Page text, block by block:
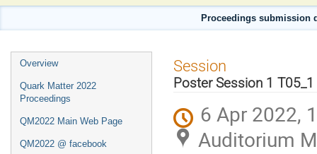
Proceedings submission
Event
menu
Overview
Quark Matter 2022
Proceedings
QM2022 Main Web Page
QM2022 @ facebook
Session
Poster Session 1 T05_1
6 Apr 2022,
Auditorium